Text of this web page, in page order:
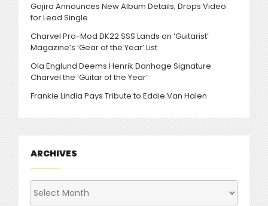
Gojira Announces New Album Details; Drops Video
for Lead Single
Charvel Pro-Mod DK22 SSS Lands on ‘Guitarist’
Magazine’s ‘Gear of the Year’ List
Ola Englund Deems Henrik Danhage Signature
Charvel the ‘Guitar of the Year’
Frankie Lindia Pays Tribute to Eddie Van Halen
ARCHIVES